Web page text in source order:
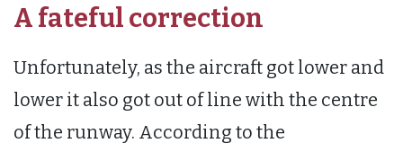
A fateful correction
Unfortunately, as the aircraft got lower and
lower it also got out of line with the centre
of the runway. According to the